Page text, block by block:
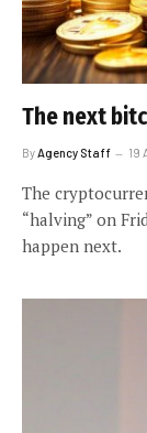
The next
By Agency Staff 19
The
“halving” on
happen next.